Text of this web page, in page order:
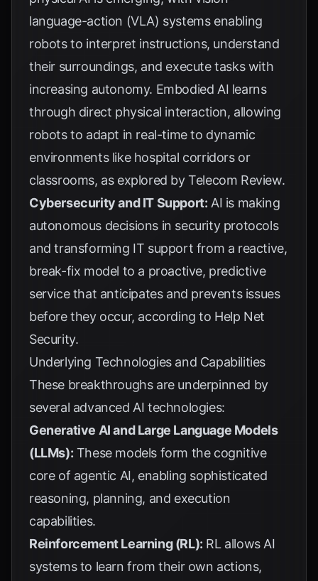
language-action (VLA) systems enabling
robots to interpret instructions, understand
their surroundings, and execute tasks with
increasing autonomy. Embodied AI learns
through direct physical interaction, allowing
robots to adapt in real-time to dynamic
environments like hospital corridors or
classrooms, as explored byTelecom Review.
Cybersecurity and IT Support: AI is making
autonomous decisions in security protocols
and transforming IT support from a reactive,
break-fix model to a proactive, predictive
service that anticipates and prevents issues
before they occur, according to Help Net
Security.
Underlying Technologies and Capabilities
These breakthroughs are underpinned by
several advanced AI technologies:
Generative AI and Large Language Models
(LLMs): These models form the cognitive
core of agentic AI, enabling sophisticated
reasoning, planning, and execution
capabilities.
Reinforcement Learning (RL): RL allows AI
systems to learn from their own actions,